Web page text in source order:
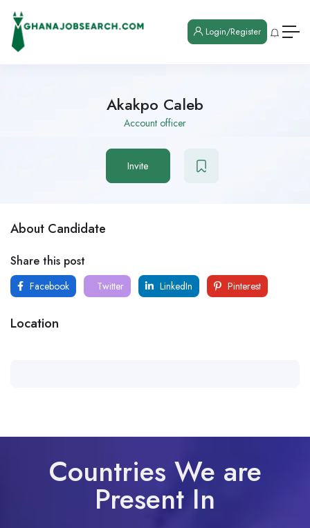
Login/Register
Akakpo Caleb
Account officer
Invite
About Candidate
Share this post
Facebook Twitter LinkedIn Pinterest
Location
Countries We are
Present In